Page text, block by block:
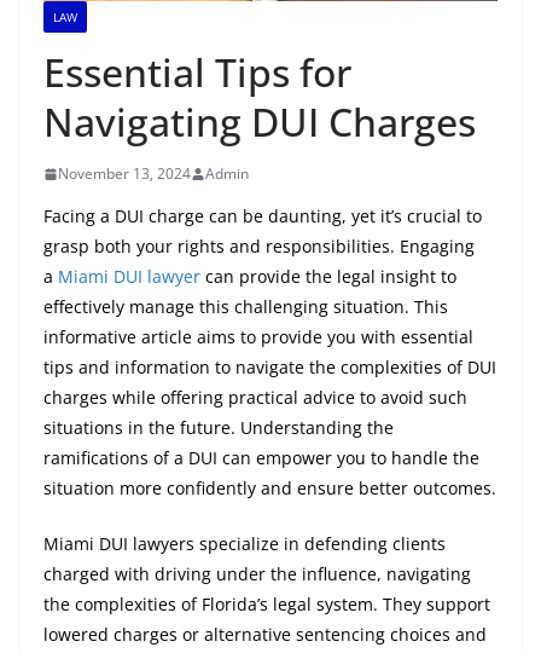
LAW
Essential Tips for
Navigating DUI Charges
November 13, 2024 Admin
Facing a DUI charge can be daunting, yet it’s crucial to
grasp both your rights and responsibilities. Engaging
a Miami DUI lawyer can provide the legal insight to
effectively manage this challenging situation. This
informative article aims to provide you with essential
tips and information to navigate the complexities of DUI
charges while offering practical advice to avoid such
situations in the future. Understanding the
ramifications of a DUI can empower you to handle the
situation more confidently and ensure better outcomes.
Miami DUI lawyers specialize in defending clients
charged with driving under the influence, navigating
the complexities of Florida’s legal system. They support
lowered charges or alternative sentencing choices and